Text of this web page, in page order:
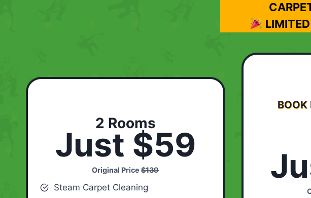
2 Rooms
Just $59
Original Price$139
Steam Carpet Cleaning
BOOK